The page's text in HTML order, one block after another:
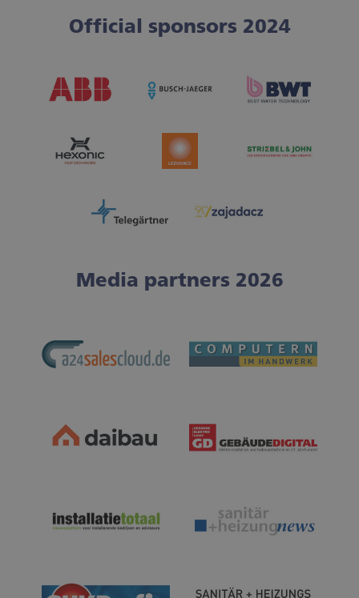
Official sponsors 2024
Media partners 2026